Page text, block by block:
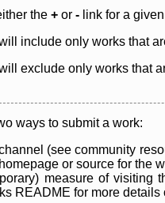
the + or - link for a
include only works that
exclude only works that
ways to submit a work:
(see community
or source for the
measure of visiting
README for more details